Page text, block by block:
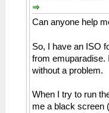
Can anyone help
So, I have an ISO
from emuparadise.
without a problem.
When I try to run
me a black screen